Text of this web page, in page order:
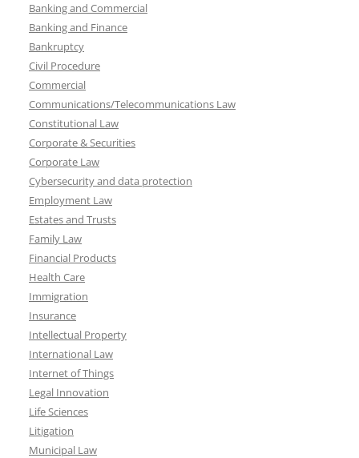
Banking and Commercial
Banking and Finance
Bankruptcy
Civil Procedure
Commercial
Communications/Telecommunications Law
Constitutional Law
Corporate & Securities
Corporate Law
Cybersecurity and data protection
Employment Law
Estates and Trusts
Family Law
Financial Products
Health Care
Immigration
Insurance
Intellectual Property
International Law
Internet of Things
Legal Innovation
Life Sciences
Litigation
Municipal Law